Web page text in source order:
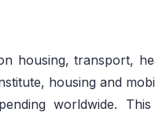
housing, transport,
housing and
worldwide. This